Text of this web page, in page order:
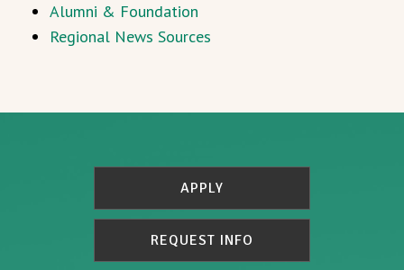
Alumni & Foundation
Regional News Sources
APPLY
REQUEST INFO